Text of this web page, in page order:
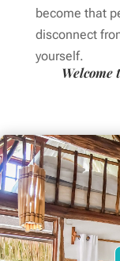
become that
disconnect
yourself.
Welcome